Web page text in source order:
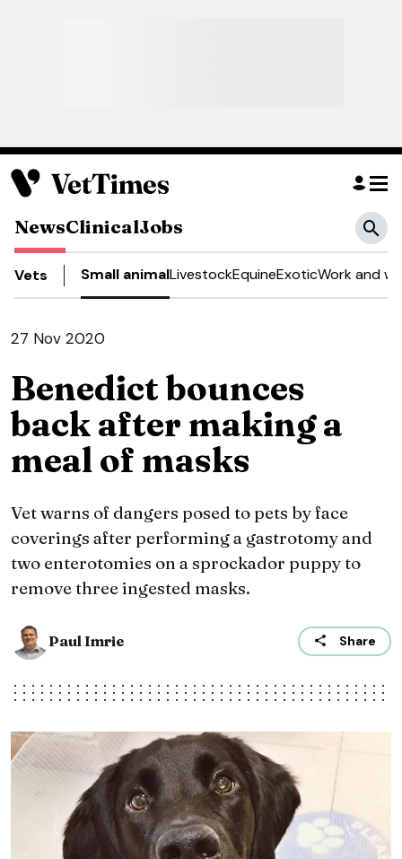
NewsClinicalJobs
Vets Small animalLivestockEquineExoticWork and
27 Nov 2020
Benedict bounces
back after making a
meal of masks
Vet warns of dangers posed to pets by face
coverings after performing a gastrotomy and
two enterotomies on a sprockador puppy to
remove three ingested masks.
Paul Imrie Share